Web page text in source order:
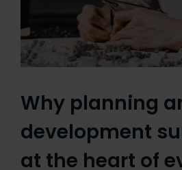
Why planning
development
at the heart of